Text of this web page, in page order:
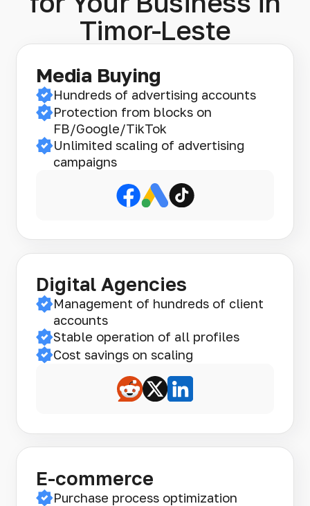
Timor-Leste
Media Buying
Hundreds of advertising accounts
Protection from blocks on
FB/Google/TikTok
Unlimited scaling of advertising
campaigns
Digital Agencies
Management of hundreds of client
accounts
Stable operation of all profiles
Cost savings on scaling
E-commerce
Purchase process optimization